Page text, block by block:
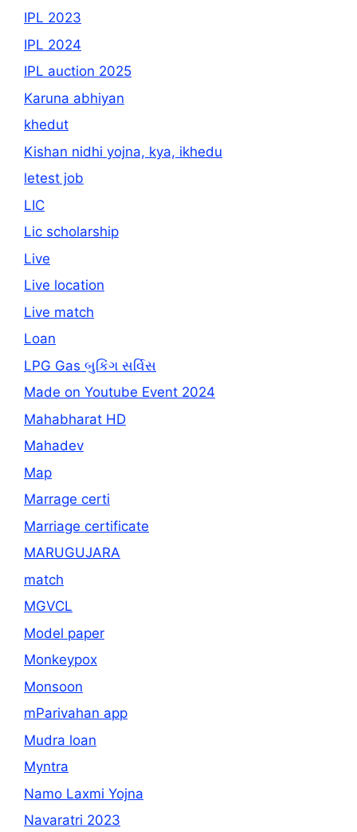
IPL 2023
IPL 2024
IPL auction 2025
Karuna abhiyan
khedut
Kishan nidhi yojna, kya, ikhedu
letest job
LIC
Lic scholarship
Live
Live location
Live match
Loan
LPG Gas બુકિંગ સર્વિસ
Made on Youtube Event 2024
Mahabharat HD
Mahadev
Map
Marrage certi
Marriage certificate
MARUGUJARA
match
MGVCL
Model paper
Monkeypox
Monsoon
mParivahan app
Mudra loan
Myntra
Namo Laxmi Yojna
Navaratri 2023